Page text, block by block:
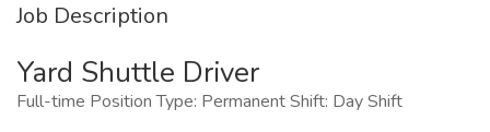
Job Description
Yard Shuttle Driver
Full-time Position Type: Permanent Shift: Day Shift